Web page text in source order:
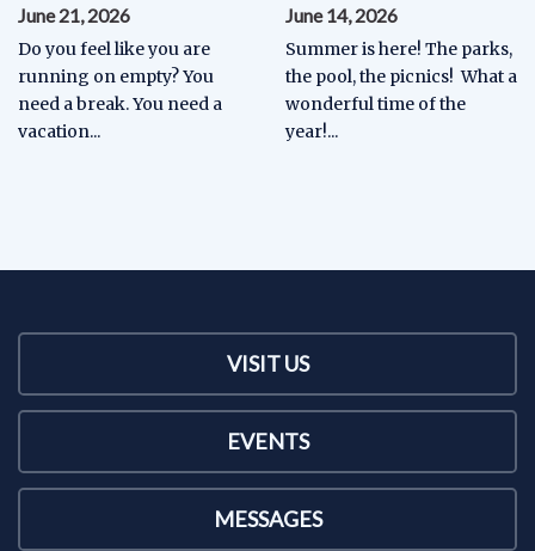
June 21, 2026
Do you feel like you are
running on empty? You
need a break. You need a
vacation...
June 14, 2026
Summer is here! The parks,
the pool, the picnics! What a
wonderful time of the
year!...
VISIT US
EVENTS
MESSAGES